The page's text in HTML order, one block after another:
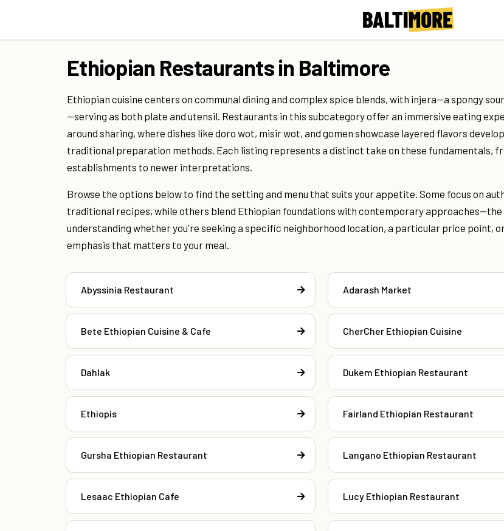
Ethiopian Restaurants in Baltimore
Ethiopian cuisine centers on communal dining and complex spice blends, with injera—a spongy
—serving as both plate and utensil. Restaurants in this subcategory offer an immersive eating
around sharing, where dishes like doro wot, misir wot, and gomen showcase layered flavors
traditional preparation methods. Each listing represents a distinct take on these fundamentals,
establishments to newer interpretations.
Browse the options below to find the setting and menu that suits your appetite. Some focus on
traditional recipes, while others blend Ethiopian foundations with contemporary approaches—the
understanding whether you're seeking a specific neighborhood location, a particular price point,
emphasis that matters to your meal.
Abyssinia Restaurant Adarash Market
Bete Ethiopian Cuisine & Cafe CherCher Ethiopian Cuisine
Dahlak Dukem Ethiopian Restaurant
Ethiopis Fairland Ethiopian Restaurant
Gursha Ethiopian Restaurant Langano Ethiopian Restaurant
Lesaac Ethiopian Cafe Lucy Ethiopian Restaurant